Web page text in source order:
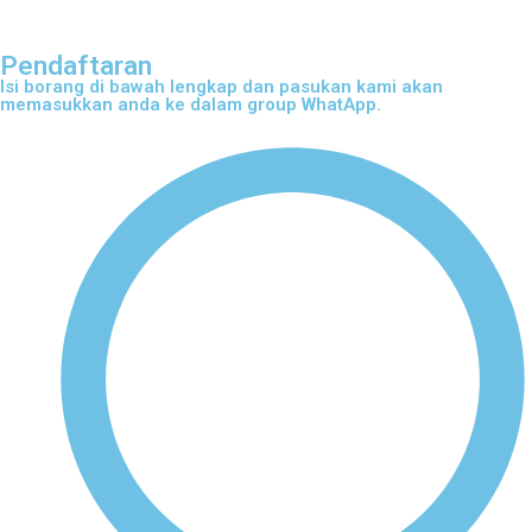
Pendaftaran
Isi borang di bawah lengkap dan pasukan kami akan
memasukkan anda ke dalam group WhatApp.